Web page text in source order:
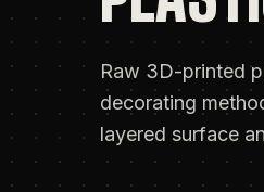
Raw 3D-printed
decorating
layered surface